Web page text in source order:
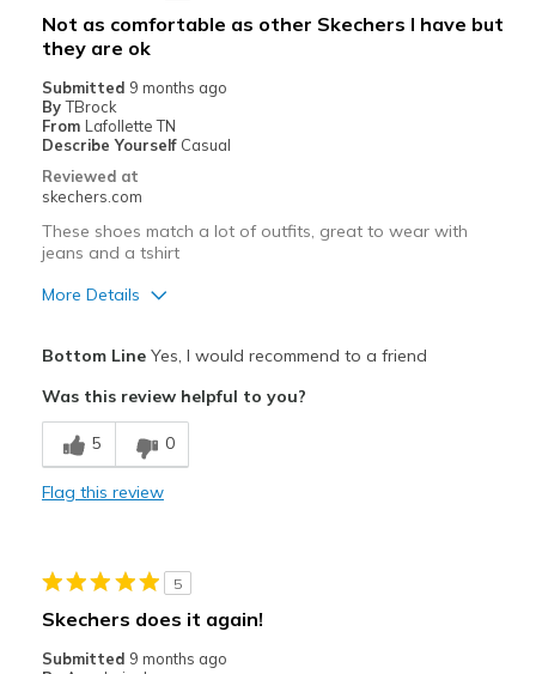
Best for
Casual Wear
Going Out
Special Occasions
Travel
Width
Feels true to width
Sizing
View On Shoes
Not as comfortable as other Skechers I have but
they are ok
Submitted 9 months ago
By TBrock
From Lafollette TN
Describe Yourself Casual
Reviewed at
skechers.com
These shoes match a lot of outfits, great to wear with
jeans and a tshirt
More Details
Stylish
Best for
Casual Wear
Sizing
Feels true to size
View On Shoes
I'm Really Into Shoes
Bottom LineYes, I would recommend to a friend
Was this review helpful to you?
5 0
Flag this review
5
Skechers does it again!
Submitted 9 months ago